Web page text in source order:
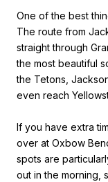
One of the best
The route from
straight through
the most beautiful
the Tetons,
even reach
If you have extra
over at Oxbow
spots are
out in the morning,